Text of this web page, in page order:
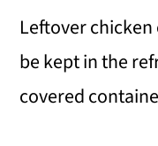
Leftover
be kept in the
covered